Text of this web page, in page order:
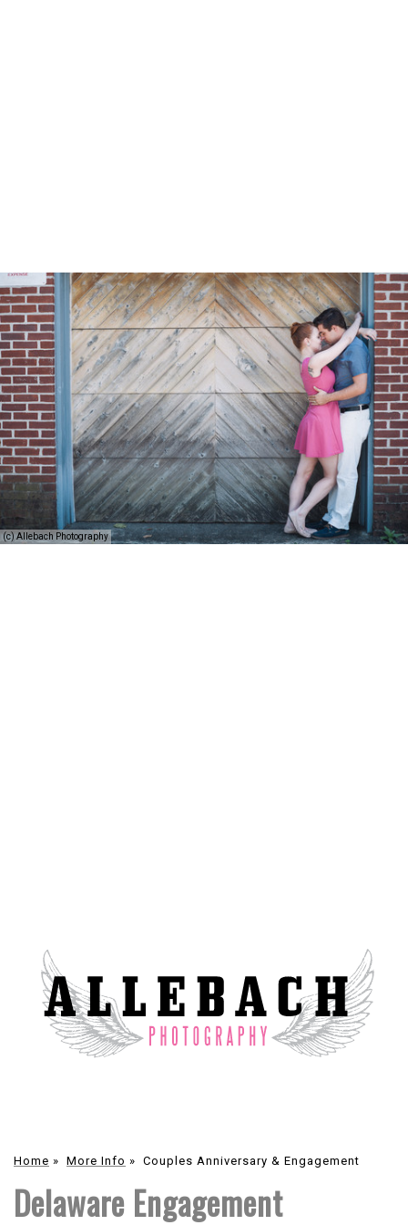
(c) Allebach Photography
Home » More Info » Couples Anniversary & Engagement
Delaware Engagement